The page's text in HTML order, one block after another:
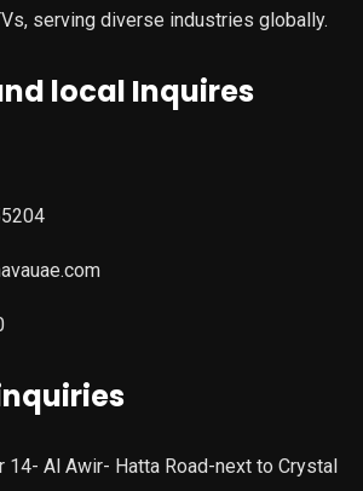
serving diverse industries globally.
local Inquires
14- Al Awir- Hatta Road-next to Crystal